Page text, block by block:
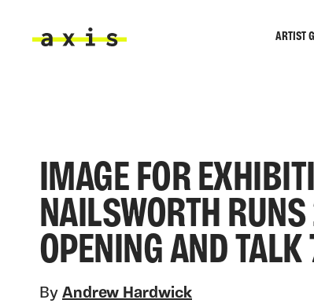
ARTIST
IMAGE FOR
NAILSWORTH
OPENING AND
By Andrew Hardwick